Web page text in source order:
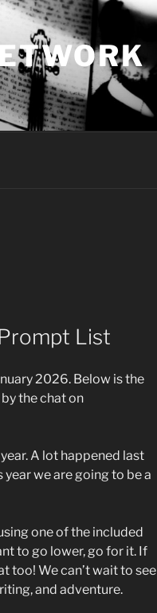
List
2026. Below is the
the chat on
A lot happened last
we are going to be a
one of the included
to go lower, go for it. If
too! We can’t wait to see
and adventure.